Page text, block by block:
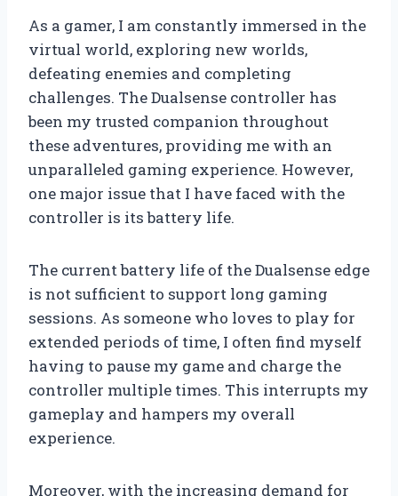
As a gamer, I am constantly immersed in the
virtual world, exploring new worlds,
defeating enemies and completing
challenges. The Dualsense controller has
been my trusted companion throughout
these adventures, providing me with an
unparalleled gaming experience. However,
one major issue that I have faced with the
controller is its battery life.
The current battery life of the Dualsense edge
is not sufficient to support long gaming
sessions. As someone who loves to play for
extended periods of time, I often find myself
having to pause my game and charge the
controller multiple times. This interrupts my
gameplay and hampers my overall
experience.
Moreover, with the increasing demand for